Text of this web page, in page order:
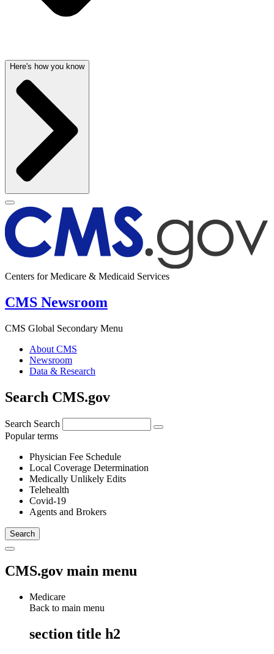
Here's how you know
Centers for Medicare & Medicaid Services
CMS Newsroom
CMS Global Secondary Menu
About CMS
Newsroom
Data & Research
Search CMS.gov
Search Search
Popular terms
Physician Fee Schedule
Local Coverage Determination
Medically Unlikely Edits
Telehealth
Covid-19
Agents and Brokers
CMS.gov main menu
Medicare
Back to main menu
section title h2